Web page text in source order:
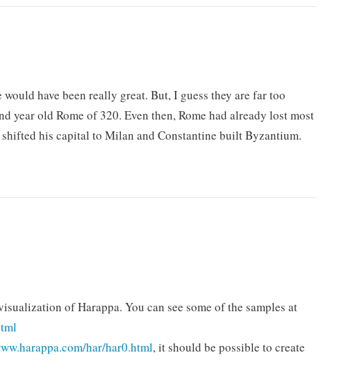
have been really great. But, I guess they are far too
year old Rome of 320. Even then, Rome had already lost most
his capital to Milan and Constantine built Byzantium.
of Harappa. You can see some of the samples at
har/har0.html, it should be possible to create